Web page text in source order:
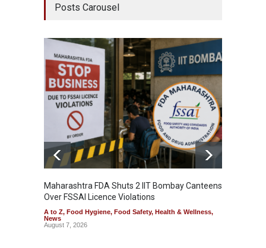
Posts Carousel
Maharashtra FDA Shuts 2 IIT Bombay Canteens
Over FSSAI Licence Violations
A to Z, Food Hygiene, Food Safety, Health & Wellness,
News
August 7, 2026